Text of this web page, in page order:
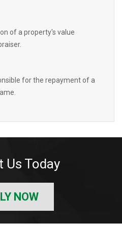
of a property's value
for the repayment of a
Us Today
NOW